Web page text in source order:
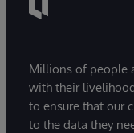
Millions of people
with their
to ensure that our
to the data they